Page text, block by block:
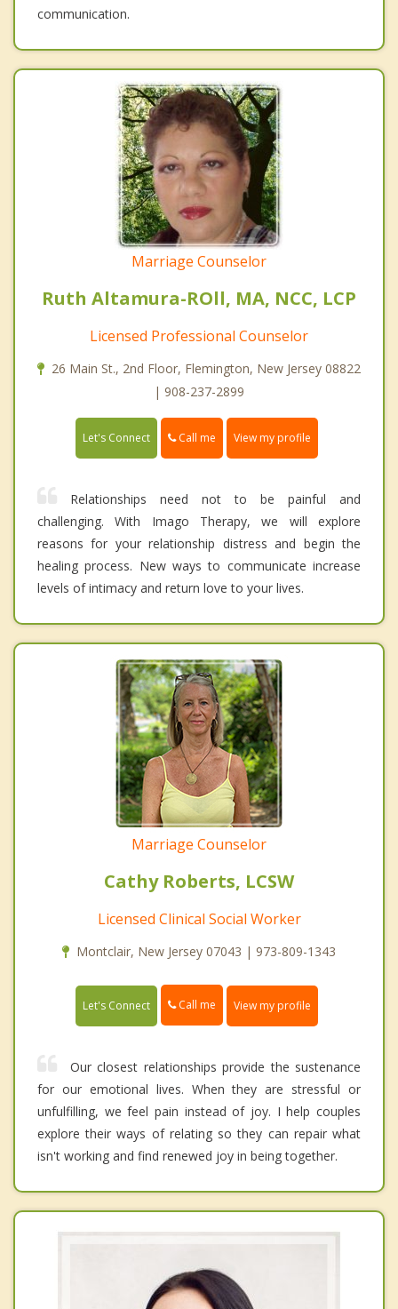
communication.
Marriage Counselor
Ruth Altamura-ROll, MA, NCC, LCP
Licensed Professional Counselor
26 Main St., 2nd Floor, Flemington, New Jersey 08822
| 908-237-2899
Let's Connect Call me View my profile
Relationships need not to be painful and
challenging. With Imago Therapy, we will explore
reasons for your relationship distress and begin the
healing process. New ways to communicate increase
levels of intimacy and return love to your lives.
Marriage Counselor
Cathy Roberts, LCSW
Licensed Clinical Social Worker
Montclair, New Jersey 07043 | 973-809-1343
Let's Connect Call me View my profile
Our closest relationships provide the sustenance
for our emotional lives. When they are stressful or
unfulfilling, we feel pain instead of joy. I help couples
explore their ways of relating so they can repair what
isn't working and find renewed joy in being together.